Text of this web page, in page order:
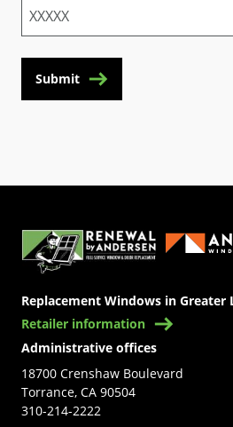
Submit
Replacement Windows in Greater
Retailer information
Administrative offices
18700 Crenshaw Boulevard
Torrance, CA 90504
310-214-2222